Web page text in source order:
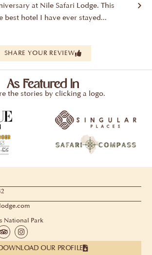
at Nile Safari Lodge. This
best hotel I have ever stayed...
SHARE YOUR REVIEW
As Featured In
the stories by clicking a logo.
National Park
OUR PROFILE